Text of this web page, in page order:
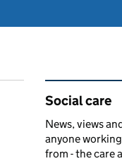
Related
Social care
News, views
anyone
from - the care